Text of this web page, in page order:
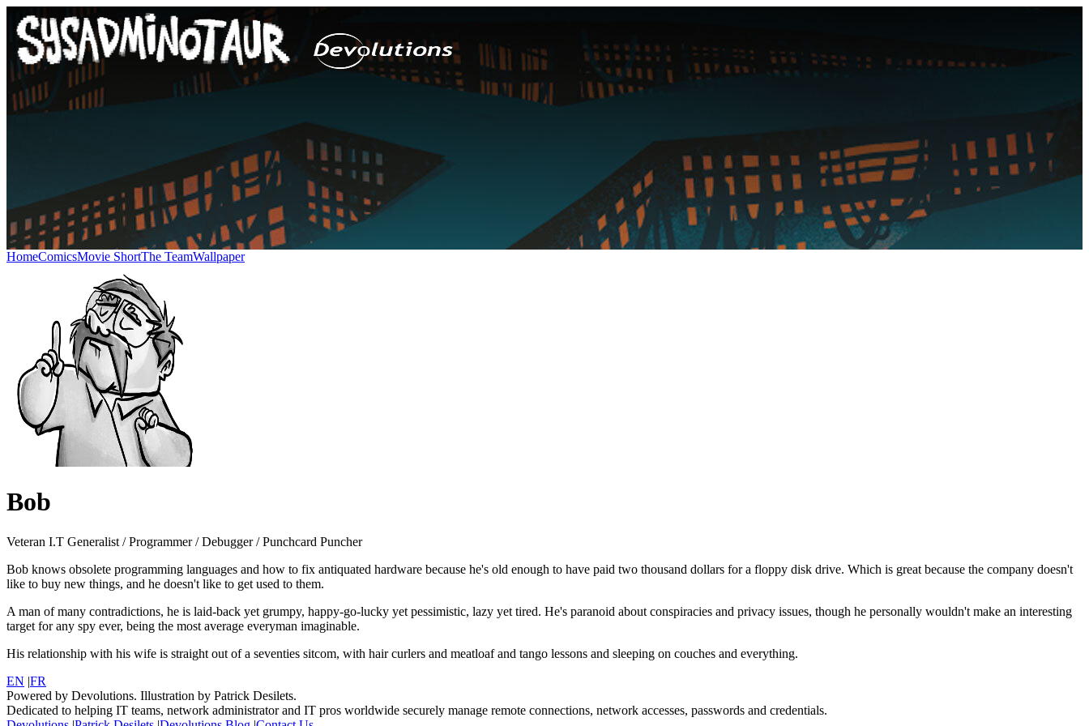
HomeComicsMovie ShortThe TeamWallpaper
Bob
Veteran I.T Generalist / Programmer / Debugger / Punchcard Puncher
Bob knows obsolete programming languages and how to fix antiquated hardware because he's old enough to have paid two thousand dollars for a floppy disk drive. Which is great because the company doesn't
like to buy new things, and he doesn't like to get used to them.
A man of many contradictions, he is laid-back yet grumpy, happy-go-lucky yet pessimistic, lazy yet tired. He's paranoid about conspiracies and privacy issues, though he personally wouldn't make an interesting
target for any spy ever, being the most average everyman imaginable.
His relationship with his wife is straight out of a seventies sitcom, with hair curlers and meatloaf and tango lessons and sleeping on couches and everything.
EN |FR
Powered by Devolutions. Illustration by Patrick Desilets.
Dedicated to helping IT teams, network administrator and IT pros worldwide securely manage remote connections, network accesses, passwords and credentials.